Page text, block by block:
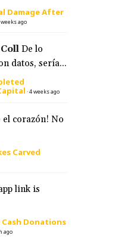
Damage After
ago
De lo
datos, sería...
·4 weeks ago
el corazón! No
Carved
link is
Cash Donations
ago